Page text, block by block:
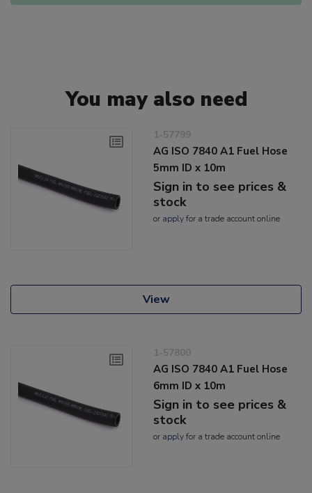
You may also need
1-57799
AG ISO 7840 A1 Fuel Hose
5mm ID x 10m
Sign in to see prices &
stock
or applyfor a trade account online
View
1-57800
AG ISO 7840 A1 Fuel Hose
6mm ID x 10m
Sign in to see prices &
stock
or applyfor a trade account online